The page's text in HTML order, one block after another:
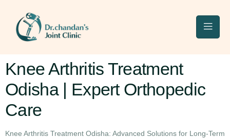
Knee Arthritis Treatment
Odisha | Expert Orthopedic
Care
Knee Arthritis Treatment Odisha: Advanced Solutions for Long-Term